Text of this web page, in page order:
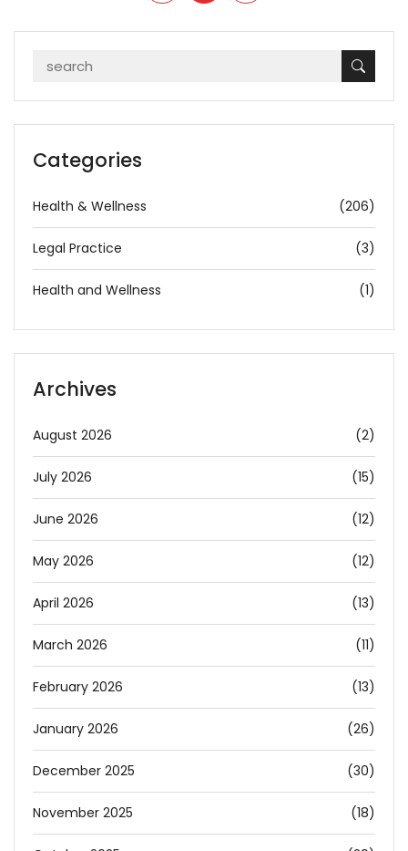
Categories
Health & Wellness (206)
Legal Practice (3)
Health and Wellness (1)
Archives
August 2026 (2)
July 2026 (15)
June 2026 (12)
May 2026 (12)
April 2026 (13)
March 2026 (11)
February 2026 (13)
January 2026 (26)
December 2025 (30)
November 2025 (18)